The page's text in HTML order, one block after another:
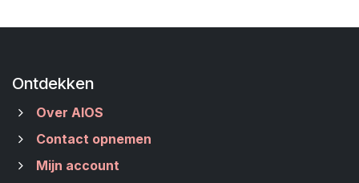
Ontdekken
Over AIOS
Contact opnemen
Mijn account